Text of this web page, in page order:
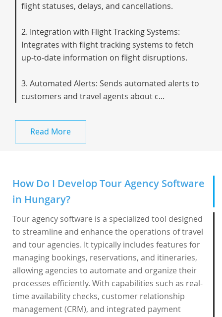
flight statuses, delays, and cancellations.
2. Integration with Flight Tracking Systems:
Integrates with flight tracking systems to fetch
up-to-date information on flight disruptions.
3. Automated Alerts: Sends automated alerts to
customers and travel agents about c...
Read More
How Do I Develop Tour Agency Software
in Hungary?
Tour agency software is a specialized tool designed
to streamline and enhance the operations of travel
and tour agencies. It typically includes features for
managing bookings, reservations, and itineraries,
allowing agencies to automate and organize their
processes efficiently. With capabilities such as real-
time availability checks, customer relationship
management (CRM), and integrated payment